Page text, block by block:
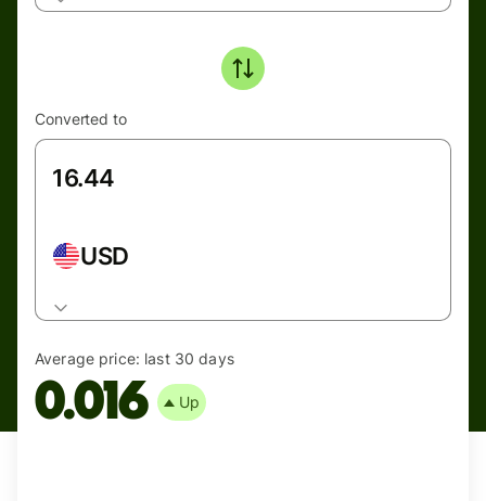
Converted to
USD
Average price: last 30 days
0.016 Up